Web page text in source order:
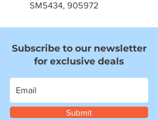
SM5434, 905972
Subscribe to our newsletter
for exclusive deals
Submit